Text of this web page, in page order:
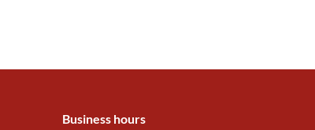
Business hours